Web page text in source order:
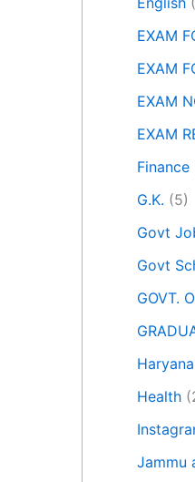
EXAM
EXAM
EXAM
EXAM
Finance
G.K. (5)
Govt
Govt
GOVT.
Haryana
Health
Jammu